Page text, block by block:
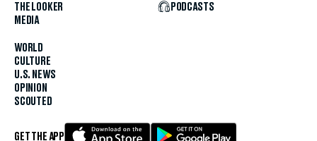
THE LOOKER
MEDIA
WORLD
CULTURE
U.S. NEWS
OPINION
SCOUTED
PODCASTS
GET THE APP